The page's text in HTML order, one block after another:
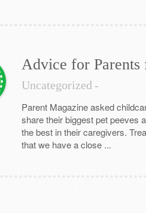
Advice for Parents
Uncategorized -
Parent Magazine asked
share their biggest pet peeves
the best in their caregivers.
that we have a close ...